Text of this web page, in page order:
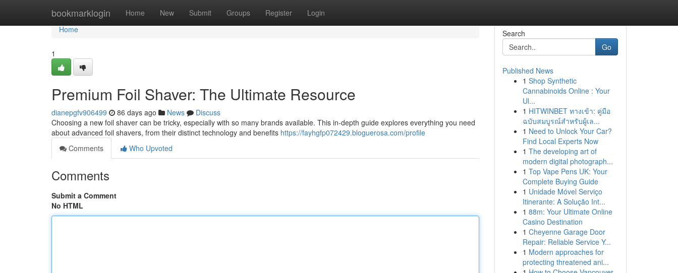
bookmarklogin Home New Submit Groups Register Login
Home
Home
1
Premium Foil Shaver: The Ultimate Resource
dianepgfv906499 86 days ago News
Discuss
Choosing a new foil shaver can be tricky, especially with so many brands available. This in-depth guide explores everything you need
about advanced foil shavers, from their distinct technology and benefits https://fayhgfp072429.bloguerosa.com/profile
Comments
Who Upvoted
Comments
Submit a Comment
No HTML
Search
Go
Published News
1 Shop Synthetic
Cannabinoids Online : Your
Ul...
1 HITWINBET ทางเข้า: คู่มือ
ฉบับสมบูรณ์สำหรับผู้เล...
1 Need to Unlock Your Car?
Find Local Experts Now
1 The developing art of
modern digital photograph...
1 Top Vape Pens UK: Your
Complete Buying Guide
1 Unidade Móvel Serviço
Itinerante: A Solução Int...
1 88m: Your Ultimate Online
Casino Destination
1 Cheyenne Garage Door
Repair: Reliable Service Y...
1 Modern approaches for
protecting threatened ani...